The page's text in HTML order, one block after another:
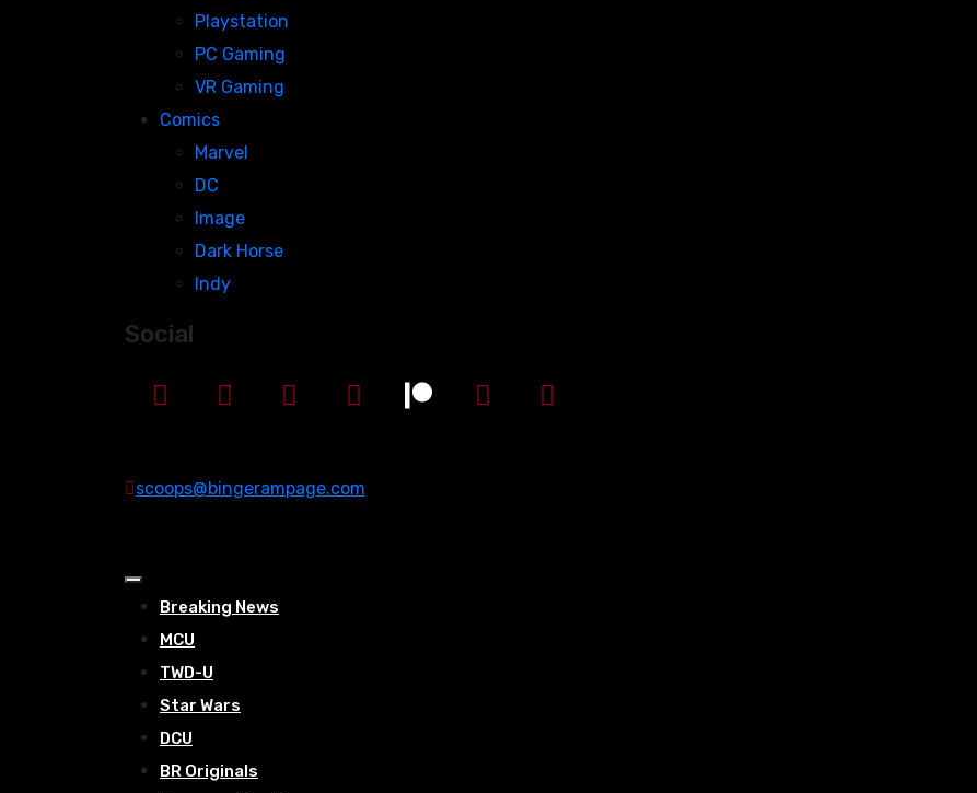
Playstation
PC Gaming
VR Gaming
Comics
Marvel
DC
Image
Dark Horse
Indy
Social
scoops@bingerampage.com
Breaking News
MCU
TWD-U
Star Wars
DCU
BR Originals